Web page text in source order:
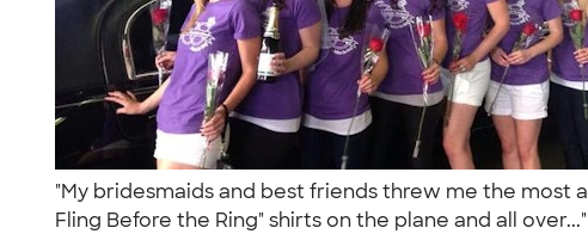
"My bridesmaids and best friends threw me the most
Fling Before the Ring" shirts on the plane and all over..."